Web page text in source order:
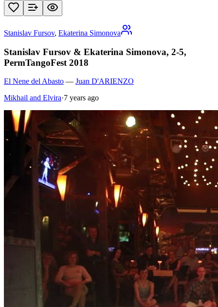
Stanislav Fursov, Ekaterina Simonova
Stanislav Fursov & Ekaterina Simonova, 2-5,
PermTangoFest 2018
El Nene del Abasto — Juan D'ARIENZO
Mikhail and Elvira·7 years ago